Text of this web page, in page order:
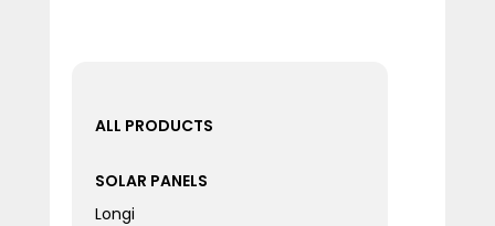
ALL PRODUCTS
SOLAR PANELS
Longi